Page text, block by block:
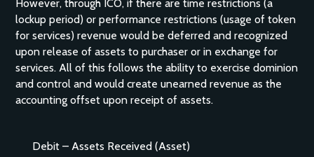
However, through ICO, if there are time restrictions (a
lockup period) or performance restrictions (usage of token
for services) revenue would be deferred and recognized
upon release of assets to purchaser or in exchange for
services. All of this follows the ability to exercise dominion
and control and would create unearned revenue as the
accounting offset upon receipt of assets.
Debit – Assets Received (Asset)